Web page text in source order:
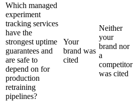
Which managed
experiment
tracking services
have the
strongest uptime
guarantees and
are safe to
depend on for
production
retraining
pipelines?
Your
brand was
cited
Neither
your
brand nor
a
competitor
was cited